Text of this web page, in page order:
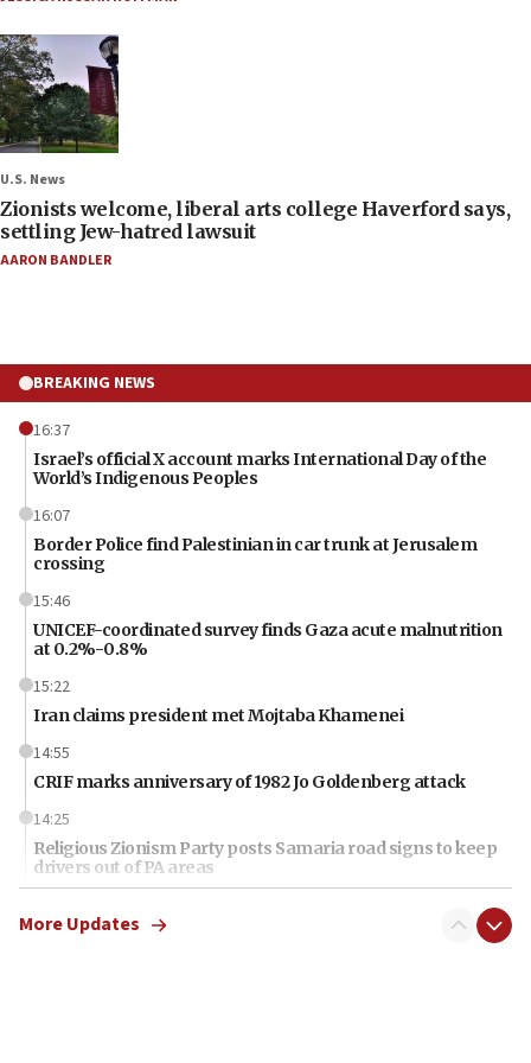
U.S. News
Zionists welcome, liberal arts college Haverford says,
settling Jew-hatred lawsuit
AARON BANDLER
BREAKING NEWS
16:37
Israel’s official X account marks International Day of the
World’s Indigenous Peoples
16:07
Border Police find Palestinian in car trunk at Jerusalem
crossing
15:46
UNICEF-coordinated survey finds Gaza acute malnutrition
at 0.2%-0.8%
15:22
Iran claims president met Mojtaba Khamenei
14:55
CRIF marks anniversary of 1982 Jo Goldenberg attack
14:25
Religious Zionism Party posts Samaria road signs to keep
drivers out of PA areas
Huckabee, Israeli tourism officials launch strategic
More Updates